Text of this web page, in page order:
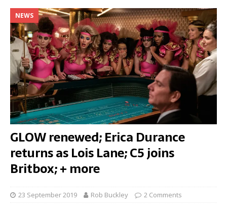
NEWS
GLOW renewed; Erica Durance
returns as Lois Lane; C5 joins
Britbox; + more
23 September 2019 Rob Buckley 2 Comments